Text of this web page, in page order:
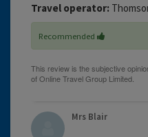
Travel operator:
Recommended
Mrs Blair